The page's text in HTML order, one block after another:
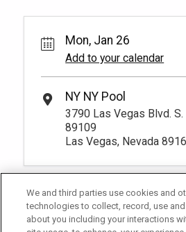
Mon, Jan 26
Add to your calendar
NY NY Pool
3790 Las Vegas Blvd.
89109
Las Vegas, Nevada
We and third parties use cookies and
technologies to collect, record, use
about you including your interactions